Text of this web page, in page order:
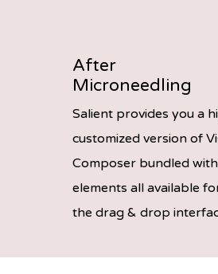
After
Microneedling
Salient provides you a
customized version of
Composer bundled
elements all available
the drag & drop